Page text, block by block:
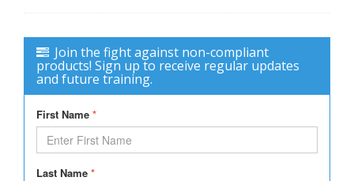
Join the fight against non-compliant
products! Sign up to receive regular updates
and future training.
First Name *
Last Name *